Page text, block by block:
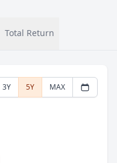
Total Return
3Y 5Y MAX